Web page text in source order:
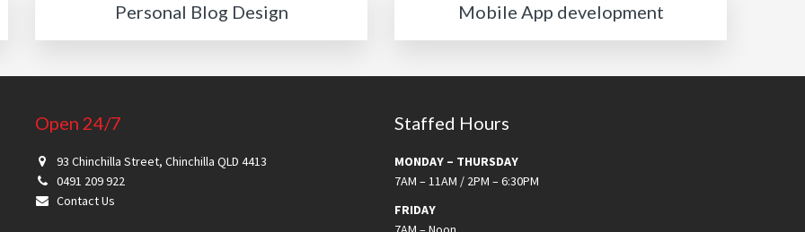
Personal Blog Design Mobile App development
Open 24/7
93 Chinchilla Street, Chinchilla QLD 4413
0491 209 922
Contact Us
Staffed Hours
MONDAY – THURSDAY
7AM – 11AM / 2PM – 6:30PM
FRIDAY